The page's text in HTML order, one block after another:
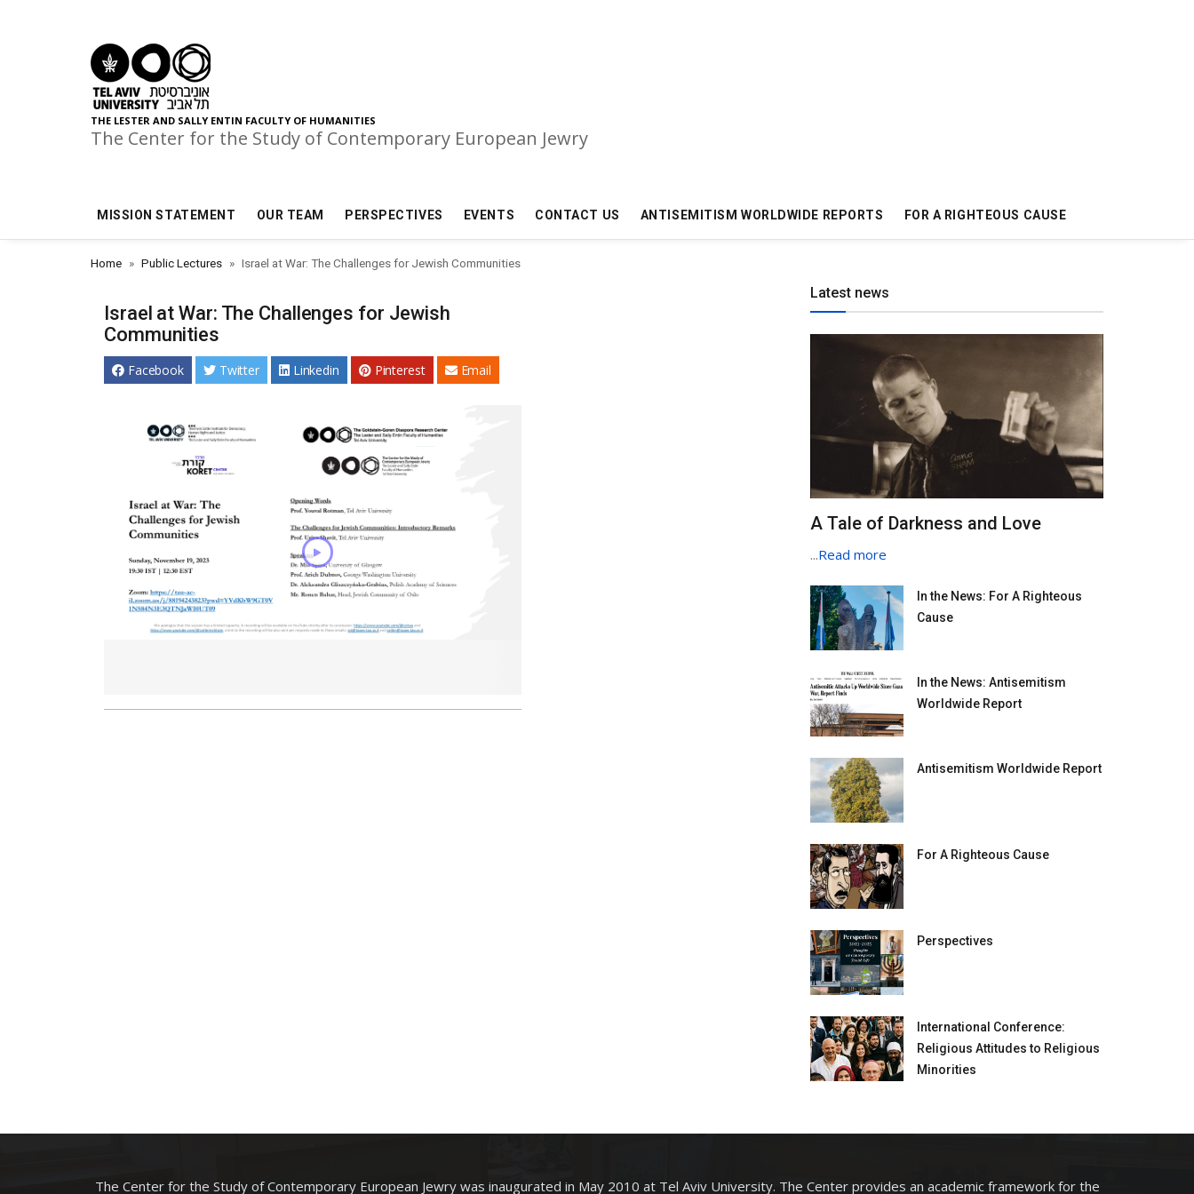
THE LESTER AND SALLY ENTIN FACULTY OF HUMANITIES
The Center for the Study of Contemporary European Jewry
MISSION STATEMENT OUR TEAM PERSPECTIVES EVENTS CONTACT US ANTISEMITISM WORLDWIDE REPORTS FOR A RIGHTEOUS CAUSE
Home Public Lectures Israel at War: The Challenges for Jewish Communities
Israel at War: The Challenges for Jewish
Communities
Facebook Twitter Linkedin Pinterest Email
Latest news
A Tale of Darkness and Love
...Read more
In the News: For A Righteous
Cause
In the News: Antisemitism
Worldwide Report
Antisemitism Worldwide Report
For A Righteous Cause
Perspectives
International Conference:
Religious Attitudes to Religious
Minorities
The Center for the Study of Contemporary European Jewry was inaugurated in May 2010 at Tel Aviv University. The Center provides an academic framework for the